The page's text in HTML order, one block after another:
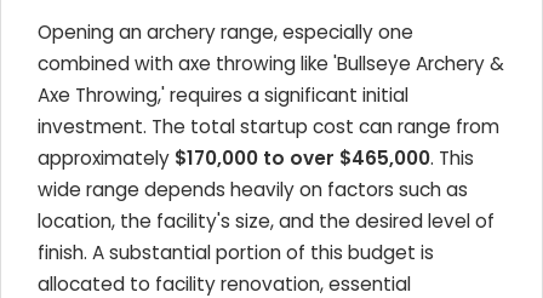
Opening an archery range, especially one
combined with axe throwing like 'Bullseye Archery &
Axe Throwing,' requires a significant initial
investment. The total startup cost can range from
approximately $170,000 to over $465,000. This
wide range depends heavily on factors such as
location, the facility's size, and the desired level of
finish. A substantial portion of this budget is
allocated to facility renovation, essential